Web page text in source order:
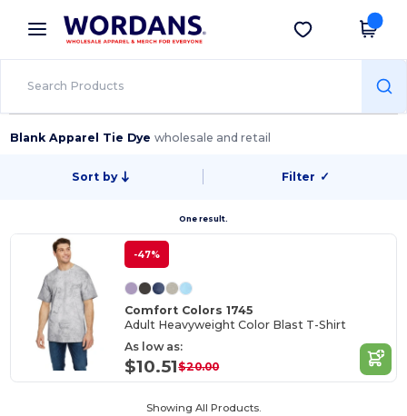
× Wordans App
Better prices on app!
Get the app
Blank Apparel Tie Dyewholesale and retail
Sort by Filter ✓
One result.
-47%
Comfort Colors 1745
Adult Heavyweight Color Blast T-Shirt
As low as:
$10.51$20.00
Showing All Products.